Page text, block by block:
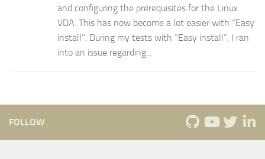
and configuring the prerequisites for the Linux
VDA. This has now become a lot easier with “Easy
install”. During my tests with “Easy install”, I ran
into an issue regarding...
FOLLOW